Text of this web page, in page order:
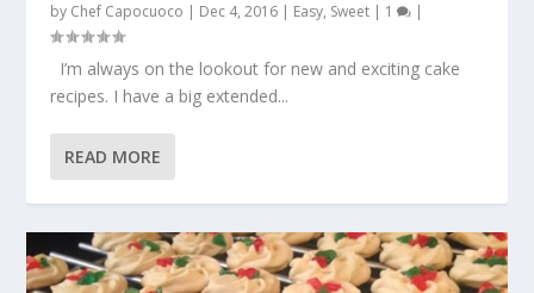
by Chef Capocuoco | Dec 4, 2016 | Easy, Sweet | 1 |
I’m always on the lookout for new and exciting cake
recipes. I have a big extended...
READ MORE